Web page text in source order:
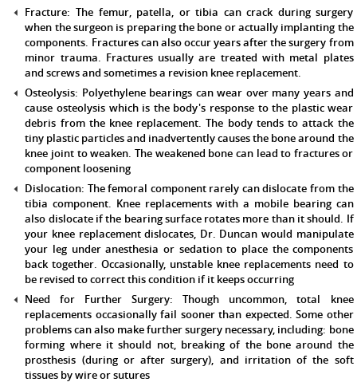
Fracture: The femur, patella, or tibia can crack during surgery
when the surgeon is preparing the bone or actually implanting the
components. Fractures can also occur years after the surgery from
minor trauma. Fractures usually are treated with metal plates
and screws and sometimes a revision knee replacement.
Osteolysis: Polyethylene bearings can wear over many years and
cause osteolysis which is the body's response to the plastic wear
debris from the knee replacement. The body tends to attack the
tiny plastic particles and inadvertently causes the bone around the
knee joint to weaken. The weakened bone can lead to fractures or
component loosening
Dislocation: The femoral component rarely can dislocate from the
tibia component. Knee replacements with a mobile bearing can
also dislocate if the bearing surface rotates more than it should. If
your knee replacement dislocates, Dr. Duncan would manipulate
your leg under anesthesia or sedation to place the components
back together. Occasionally, unstable knee replacements need to
be revised to correct this condition if it keeps occurring
Need for Further Surgery: Though uncommon, total knee
replacements occasionally fail sooner than expected. Some other
problems can also make further surgery necessary, including: bone
forming where it should not, breaking of the bone around the
prosthesis (during or after surgery), and irritation of the soft
tissues by wire or sutures